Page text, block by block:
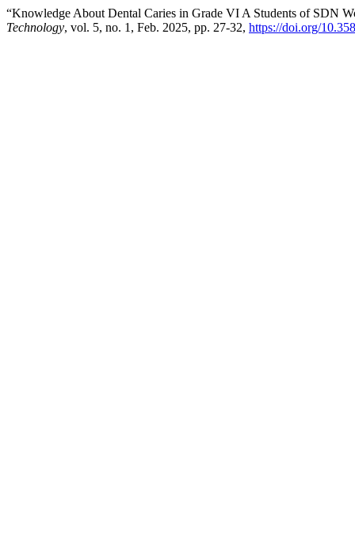
“Knowledge About Dental Caries in Grade VI A Students of SDN
Technology, vol. 5, no. 1, Feb. 2025, pp. 27-32, https://doi.org/